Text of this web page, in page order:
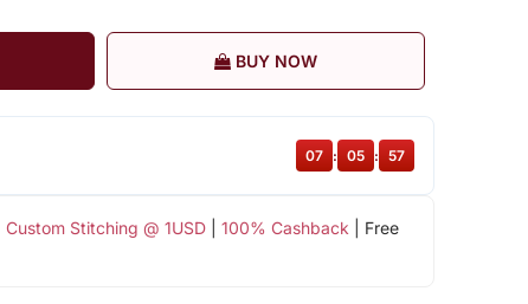
BUY NOW
Custom Stitching @ 1USD| 100% Cashback | Free
07 : 05 : 56